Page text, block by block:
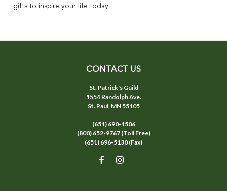
gifts to inspire your life today.
CONTACT US
St. Patrick's Guild
1554 Randolph Ave.
St. Paul, MN 55105
(651) 690-1506
(800) 652-9767 (Toll Free)
(651) 696-5130 (Fax)